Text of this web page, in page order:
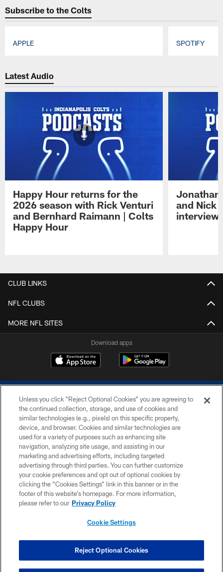
Subscribe to the Colts
APPLE SPOTIFY
Latest Audio
Happy Hour returns for the
2026 season with Rick Venturi
and Bernhard Raimann | Colts
Happy Hour
Jonathan
and Nick
interview
CLUB LINKS
NFL CLUBS
MORE NFL SITES
Download apps
COPYRIGHT © 2026 COLTS, INC.
PRIVACY POLICY
ACCESSIBILITY
CONTACT US
SITE MAP
COOKIE SETTINGS
Unless you click “Reject Optional Cookies” you are agreeing to
the continued collection, storage, and use of cookies and
similar technologies (e.g., pixels) on this specific property,
device, and browser. Cookies and similar technologies are
used for a variety of purposes such as enhancing site
navigation, analyzing site usage, and assisting in our
marketing and advertising efforts, including targeted
advertising through third parties. You can further customize
your cookie preferences and opt out of optional cookies by
clicking the “Cookies Settings” link in this banner or in the
footer of this website’s homepage. For more information,
please refer to our Privacy Policy
Cookie Settings
Reject Optional Cookies